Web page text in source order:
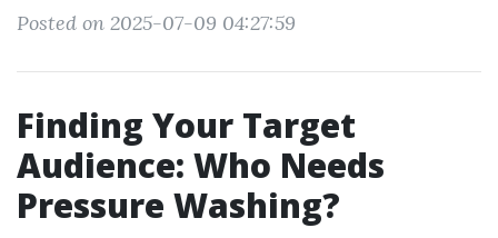
Posted on 2025-07-09 04:27:59
Finding Your Target
Audience: Who Needs
Pressure Washing?